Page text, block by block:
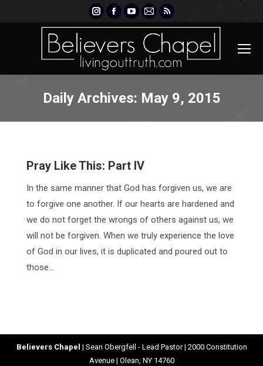
Instagram
page
opens
new
Facebook
page
opens
new
YouTube
page
opens
new
Mail
page
opens
new
Rss
page
opens
new
Daily Archives: May 9, 2015
Pray Like This: Part IV
In the same manner that God has forgiven us, we are
to forgive one another. If our hearts are hardened and
we do not forget the wrongs of others against us, we
will not be forgiven. When we truly experience the love
of God in our lives, it is duplicated and poured out to
those…
Believers Chapel | Sean Obergfell - Lead Pastor | 2000 Constitution
Avenue | Olean, NY 14760